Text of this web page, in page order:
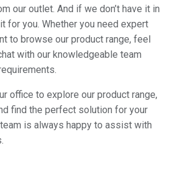
our outlet. And if we don’t have it in
for you. Whether you need expert
to browse our product range, feel
with our knowledgeable team
office to explore our product range,
find the perfect solution for your
is always happy to assist with